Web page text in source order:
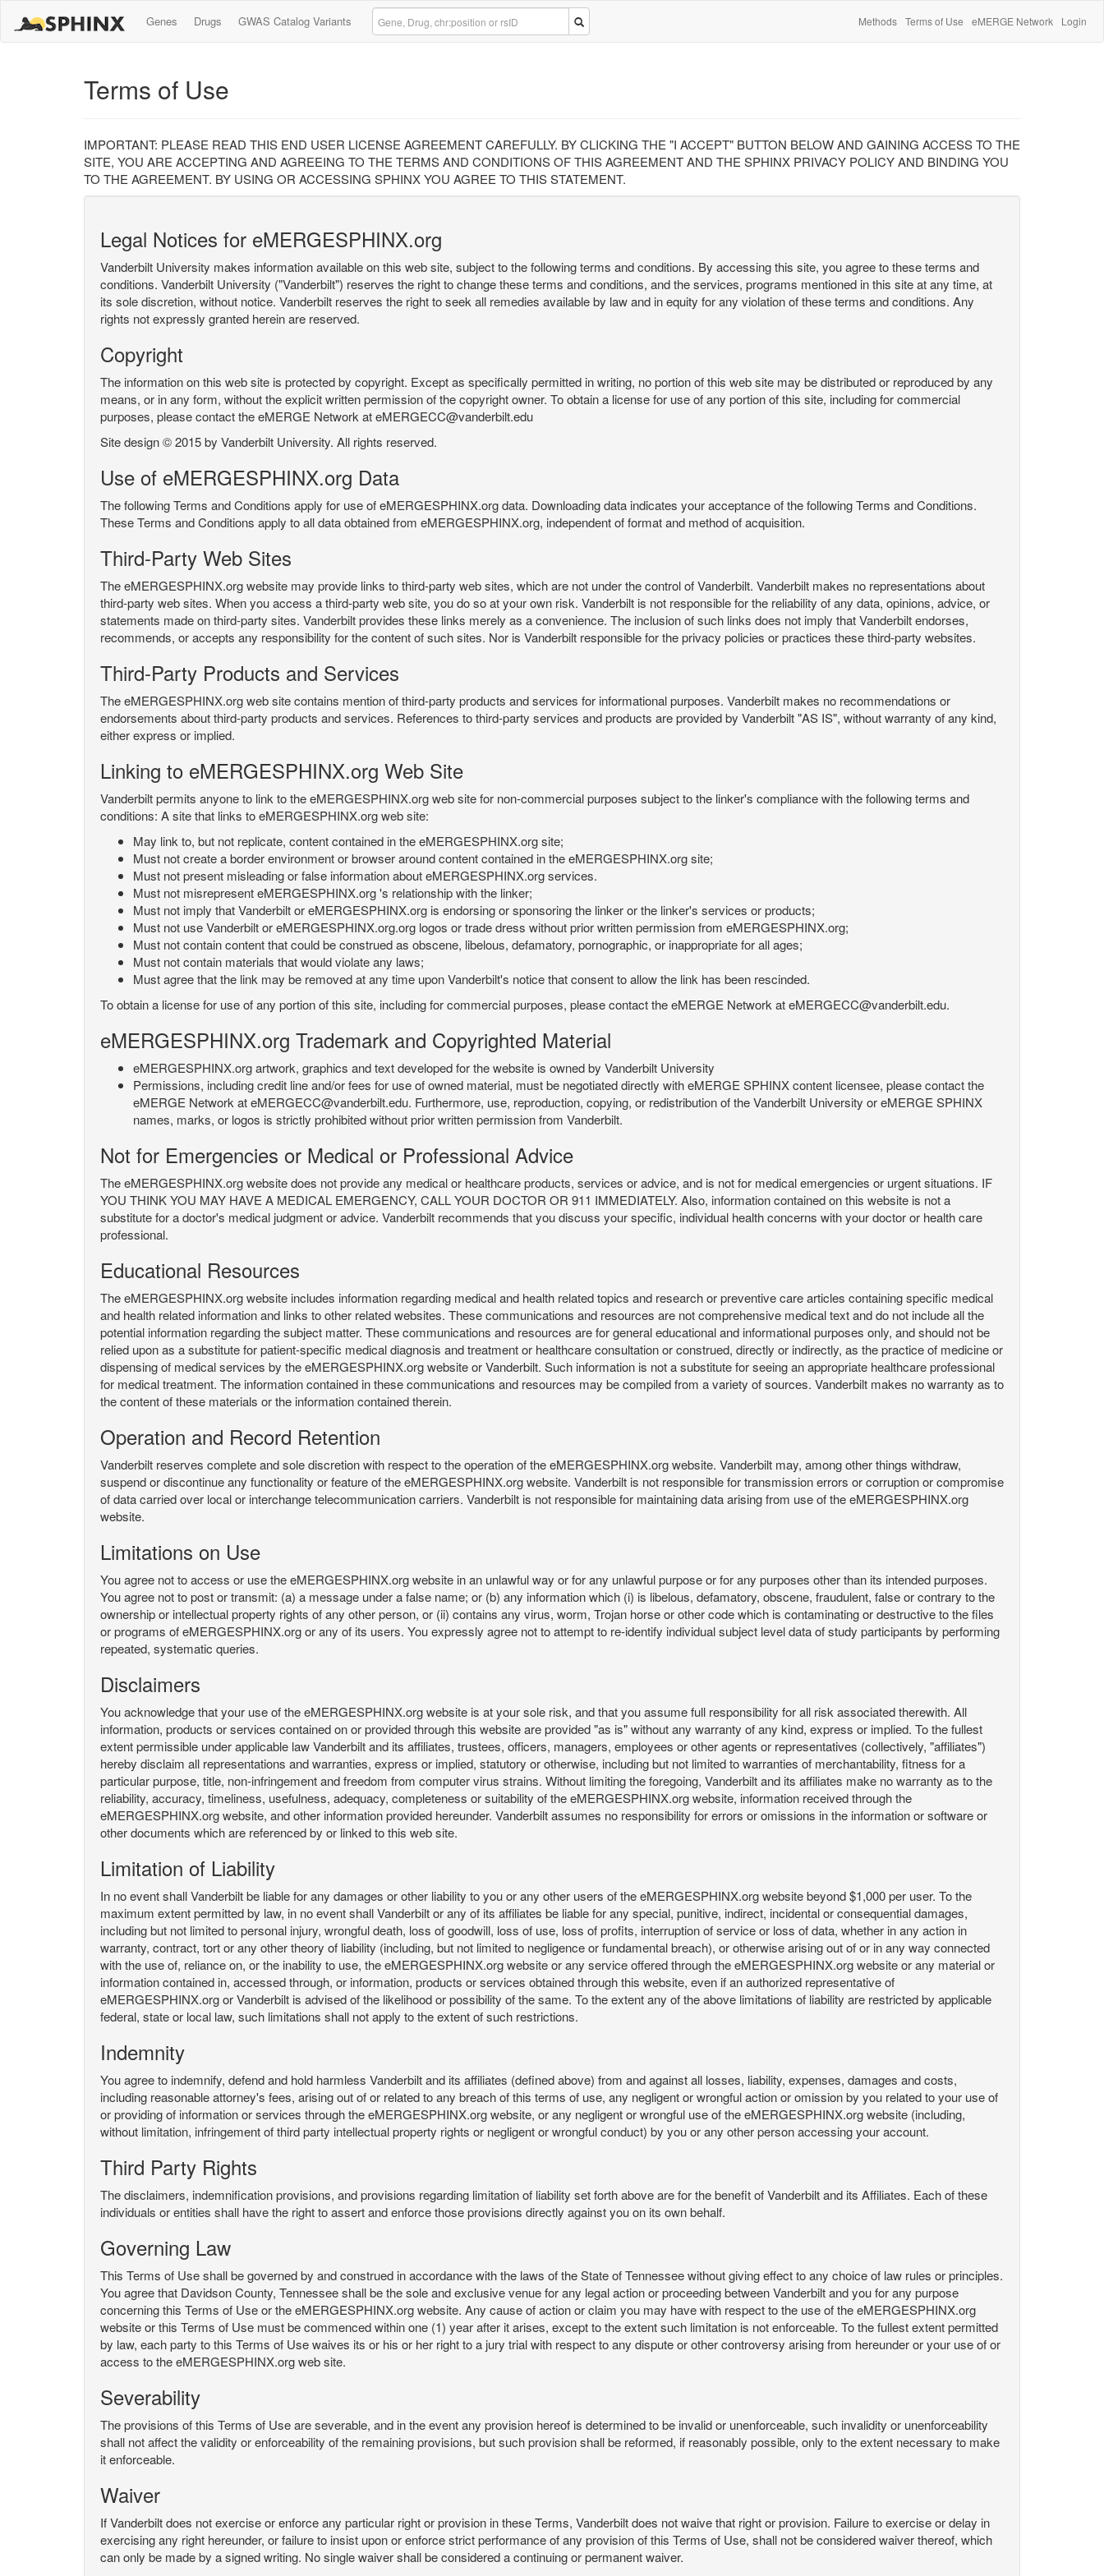
Genes Drugs GWAS Catalog Variants Methods Terms of Use eMERGE Network Login
Terms of Use
IMPORTANT: PLEASE READ THIS END USER LICENSE AGREEMENT CAREFULLY. BY CLICKING THE "I ACCEPT" BUTTON BELOW AND GAINING ACCESS TO THE
SITE, YOU ARE ACCEPTING AND AGREEING TO THE TERMS AND CONDITIONS OF THIS AGREEMENT AND THE SPHINX PRIVACY POLICY AND BINDING YOU
TO THE AGREEMENT. BY USING OR ACCESSING SPHINX YOU AGREE TO THIS STATEMENT.
Legal Notices for eMERGESPHINX.org
Vanderbilt University makes information available on this web site, subject to the following terms and conditions. By accessing this site, you agree to these terms and
conditions. Vanderbilt University ("Vanderbilt") reserves the right to change these terms and conditions, and the services, programs mentioned in this site at any time, at
its sole discretion, without notice. Vanderbilt reserves the right to seek all remedies available by law and in equity for any violation of these terms and conditions. Any
rights not expressly granted herein are reserved.
Copyright
The information on this web site is protected by copyright. Except as specifically permitted in writing, no portion of this web site may be distributed or reproduced by any
means, or in any form, without the explicit written permission of the copyright owner. To obtain a license for use of any portion of this site, including for commercial
purposes, please contact the eMERGE Network at eMERGECC@vanderbilt.edu
Site design © 2015 by Vanderbilt University. All rights reserved.
Use of eMERGESPHINX.org Data
The following Terms and Conditions apply for use of eMERGESPHINX.org data. Downloading data indicates your acceptance of the following Terms and Conditions.
These Terms and Conditions apply to all data obtained from eMERGESPHINX.org, independent of format and method of acquisition.
Third-Party Web Sites
The eMERGESPHINX.org website may provide links to third-party web sites, which are not under the control of Vanderbilt. Vanderbilt makes no representations about
third-party web sites. When you access a third-party web site, you do so at your own risk. Vanderbilt is not responsible for the reliability of any data, opinions, advice, or
statements made on third-party sites. Vanderbilt provides these links merely as a convenience. The inclusion of such links does not imply that Vanderbilt endorses,
recommends, or accepts any responsibility for the content of such sites. Nor is Vanderbilt responsible for the privacy policies or practices these third-party websites.
Third-Party Products and Services
The eMERGESPHINX.org web site contains mention of third-party products and services for informational purposes. Vanderbilt makes no recommendations or
endorsements about third-party products and services. References to third-party services and products are provided by Vanderbilt "AS IS", without warranty of any kind,
either express or implied.
Linking to eMERGESPHINX.org Web Site
Vanderbilt permits anyone to link to the eMERGESPHINX.org web site for non-commercial purposes subject to the linker's compliance with the following terms and
conditions: A site that links to eMERGESPHINX.org web site:
May link to, but not replicate, content contained in the eMERGESPHINX.org site;
Must not create a border environment or browser around content contained in the eMERGESPHINX.org site;
Must not present misleading or false information about eMERGESPHINX.org services.
Must not misrepresent eMERGESPHINX.org 's relationship with the linker;
Must not imply that Vanderbilt or eMERGESPHINX.org is endorsing or sponsoring the linker or the linker's services or products;
Must not use Vanderbilt or eMERGESPHINX.org.org logos or trade dress without prior written permission from eMERGESPHINX.org;
Must not contain content that could be construed as obscene, libelous, defamatory, pornographic, or inappropriate for all ages;
Must not contain materials that would violate any laws;
Must agree that the link may be removed at any time upon Vanderbilt's notice that consent to allow the link has been rescinded.
To obtain a license for use of any portion of this site, including for commercial purposes, please contact the eMERGE Network at eMERGECC@vanderbilt.edu.
eMERGESPHINX.org Trademark and Copyrighted Material
eMERGESPHINX.org artwork, graphics and text developed for the website is owned by Vanderbilt University
Permissions, including credit line and/or fees for use of owned material, must be negotiated directly with eMERGE SPHINX content licensee, please contact the
eMERGE Network at eMERGECC@vanderbilt.edu. Furthermore, use, reproduction, copying, or redistribution of the Vanderbilt University or eMERGE SPHINX
names, marks, or logos is strictly prohibited without prior written permission from Vanderbilt.
Not for Emergencies or Medical or Professional Advice
The eMERGESPHINX.org website does not provide any medical or healthcare products, services or advice, and is not for medical emergencies or urgent situations. IF
YOU THINK YOU MAY HAVE A MEDICAL EMERGENCY, CALL YOUR DOCTOR OR 911 IMMEDIATELY. Also, information contained on this website is not a
substitute for a doctor's medical judgment or advice. Vanderbilt recommends that you discuss your specific, individual health concerns with your doctor or health care
professional.
Educational Resources
The eMERGESPHINX.org website includes information regarding medical and health related topics and research or preventive care articles containing specific medical
and health related information and links to other related websites. These communications and resources are not comprehensive medical text and do not include all the
potential information regarding the subject matter. These communications and resources are for general educational and informational purposes only, and should not be
relied upon as a substitute for patient-specific medical diagnosis and treatment or healthcare consultation or construed, directly or indirectly, as the practice of medicine or
dispensing of medical services by the eMERGESPHINX.org website or Vanderbilt. Such information is not a substitute for seeing an appropriate healthcare professional
for medical treatment. The information contained in these communications and resources may be compiled from a variety of sources. Vanderbilt makes no warranty as to
the content of these materials or the information contained therein.
Operation and Record Retention
Vanderbilt reserves complete and sole discretion with respect to the operation of the eMERGESPHINX.org website. Vanderbilt may, among other things withdraw,
suspend or discontinue any functionality or feature of the eMERGESPHINX.org website. Vanderbilt is not responsible for transmission errors or corruption or compromise
of data carried over local or interchange telecommunication carriers. Vanderbilt is not responsible for maintaining data arising from use of the eMERGESPHINX.org
website.
Limitations on Use
You agree not to access or use the eMERGESPHINX.org website in an unlawful way or for any unlawful purpose or for any purposes other than its intended purposes.
You agree not to post or transmit: (a) a message under a false name; or (b) any information which (i) is libelous, defamatory, obscene, fraudulent, false or contrary to the
ownership or intellectual property rights of any other person, or (ii) contains any virus, worm, Trojan horse or other code which is contaminating or destructive to the files
or programs of eMERGESPHINX.org or any of its users. You expressly agree not to attempt to re-identify individual subject level data of study participants by performing
repeated, systematic queries.
Disclaimers
You acknowledge that your use of the eMERGESPHINX.org website is at your sole risk, and that you assume full responsibility for all risk associated therewith. All
information, products or services contained on or provided through this website are provided "as is" without any warranty of any kind, express or implied. To the fullest
extent permissible under applicable law Vanderbilt and its affiliates, trustees, officers, managers, employees or other agents or representatives (collectively, "affiliates")
hereby disclaim all representations and warranties, express or implied, statutory or otherwise, including but not limited to warranties of merchantability, fitness for a
particular purpose, title, non-infringement and freedom from computer virus strains. Without limiting the foregoing, Vanderbilt and its affiliates make no warranty as to the
reliability, accuracy, timeliness, usefulness, adequacy, completeness or suitability of the eMERGESPHINX.org website, information received through the
eMERGESPHINX.org website, and other information provided hereunder. Vanderbilt assumes no responsibility for errors or omissions in the information or software or
other documents which are referenced by or linked to this web site.
Limitation of Liability
In no event shall Vanderbilt be liable for any damages or other liability to you or any other users of the eMERGESPHINX.org website beyond $1,000 per user. To the
maximum extent permitted by law, in no event shall Vanderbilt or any of its affiliates be liable for any special, punitive, indirect, incidental or consequential damages,
including but not limited to personal injury, wrongful death, loss of goodwill, loss of use, loss of profits, interruption of service or loss of data, whether in any action in
warranty, contract, tort or any other theory of liability (including, but not limited to negligence or fundamental breach), or otherwise arising out of or in any way connected
with the use of, reliance on, or the inability to use, the eMERGESPHINX.org website or any service offered through the eMERGESPHINX.org website or any material or
information contained in, accessed through, or information, products or services obtained through this website, even if an authorized representative of
eMERGESPHINX.org or Vanderbilt is advised of the likelihood or possibility of the same. To the extent any of the above limitations of liability are restricted by applicable
federal, state or local law, such limitations shall not apply to the extent of such restrictions.
Indemnity
You agree to indemnify, defend and hold harmless Vanderbilt and its affiliates (defined above) from and against all losses, liability, expenses, damages and costs,
including reasonable attorney's fees, arising out of or related to any breach of this terms of use, any negligent or wrongful action or omission by you related to your use of
or providing of information or services through the eMERGESPHINX.org website, or any negligent or wrongful use of the eMERGESPHINX.org website (including,
without limitation, infringement of third party intellectual property rights or negligent or wrongful conduct) by you or any other person accessing your account.
Third Party Rights
The disclaimers, indemnification provisions, and provisions regarding limitation of liability set forth above are for the benefit of Vanderbilt and its Affiliates. Each of these
individuals or entities shall have the right to assert and enforce those provisions directly against you on its own behalf.
Governing Law
This Terms of Use shall be governed by and construed in accordance with the laws of the State of Tennessee without giving effect to any choice of law rules or principles.
You agree that Davidson County, Tennessee shall be the sole and exclusive venue for any legal action or proceeding between Vanderbilt and you for any purpose
concerning this Terms of Use or the eMERGESPHINX.org website. Any cause of action or claim you may have with respect to the use of the eMERGESPHINX.org
website or this Terms of Use must be commenced within one (1) year after it arises, except to the extent such limitation is not enforceable. To the fullest extent permitted
by law, each party to this Terms of Use waives its or his or her right to a jury trial with respect to any dispute or other controversy arising from hereunder or your use of or
access to the eMERGESPHINX.org web site.
Severability
The provisions of this Terms of Use are severable, and in the event any provision hereof is determined to be invalid or unenforceable, such invalidity or unenforceability
shall not affect the validity or enforceability of the remaining provisions, but such provision shall be reformed, if reasonably possible, only to the extent necessary to make
it enforceable.
Waiver
If Vanderbilt does not exercise or enforce any particular right or provision in these Terms, Vanderbilt does not waive that right or provision. Failure to exercise or delay in
exercising any right hereunder, or failure to insist upon or enforce strict performance of any provision of this Terms of Use, shall not be considered waiver thereof, which
can only be made by a signed writing. No single waiver shall be considered a continuing or permanent waiver.